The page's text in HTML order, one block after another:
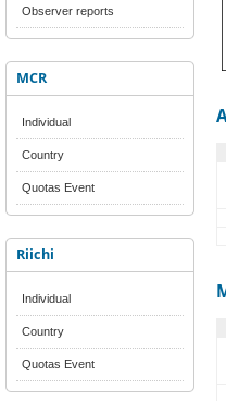
Observer reports
MCR
Individual
Country
Quotas Event
Riichi
Individual
Country
Quotas Event